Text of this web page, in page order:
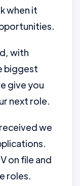
when it
with
biggest
give you
next role.
we
on file and
roles.